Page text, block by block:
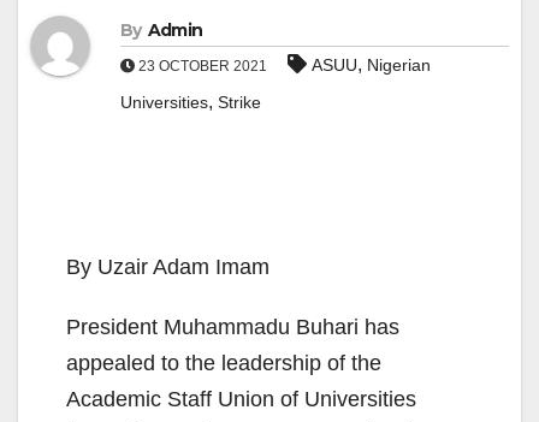
By Admin
23 OCTOBER 2021 ASUU, Nigerian
Universities, Strike
By Uzair Adam Imam
President Muhammadu Buhari has
appealed to the leadership of the
Academic Staff Union of Universities